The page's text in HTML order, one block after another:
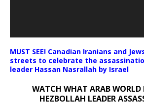
MUST SEE! Canadian Iranians and
streets to celebrate the
leader Hassan Nasrallah by Israel
WATCH WHAT ARAB WORLD
HEZBOLLAH LEADER